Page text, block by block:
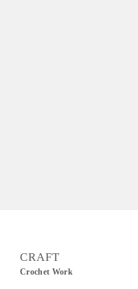
CRAFT
Crochet Work